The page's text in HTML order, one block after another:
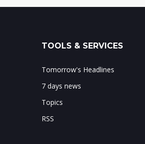
TOOLS & SERVICES
Tomorrow's Headlines
7 days news
Topics
RSS